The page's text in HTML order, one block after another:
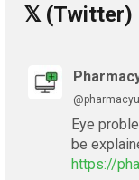
𝕏 (Twitter)
Eye
be
https://